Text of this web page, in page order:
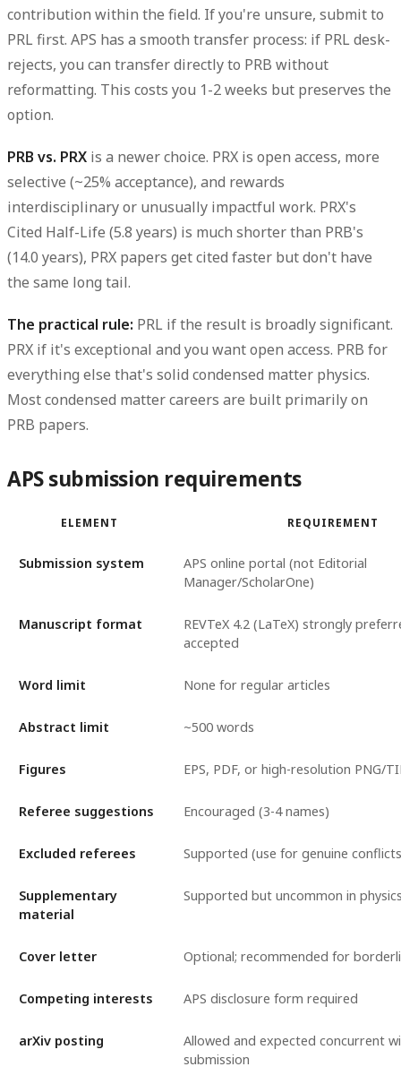
contribution within the field. If you're unsure, submit to
PRL first. APS has a smooth transfer process: if PRL desk-
rejects, you can transfer directly to PRB without
reformatting. This costs you 1-2 weeks but preserves the
option.
PRB vs. PRX is a newer choice. PRX is open access, more
selective (~25% acceptance), and rewards
interdisciplinary or unusually impactful work. PRX's
Cited Half-Life (5.8 years) is much shorter than PRB's
(14.0 years), PRX papers get cited faster but don't have
the same long tail.
The practical rule: PRL if the result is broadly significant.
PRX if it's exceptional and you want open access. PRB for
everything else that's solid condensed matter physics.
Most condensed matter careers are built primarily on
PRB papers.
APS submission requirements
ELEMENT REQUIREMENT
Submission system
APS online portal (not Editorial
Manager/ScholarOne)
Manuscript format
REVTeX 4.2 (LaTeX) strongly
accepted
Word limit None for regular articles
Abstract limit ~500 words
Figures EPS, PDF, or high-resolution PNG/
Referee suggestions Encouraged (3-4 names)
Excluded referees Supported (use for genuine
Supplementary
material
Supported but uncommon in
Cover letter Optional; recommended for
Competing interests APS disclosure form required
arXiv posting
Allowed and expected concurrent
submission